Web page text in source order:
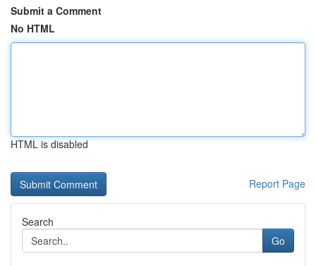
Submit a Comment
No HTML
HTML is disabled
Report Page
Search
Go